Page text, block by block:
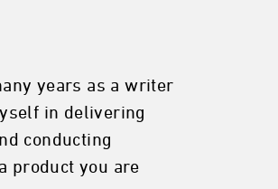
years as a writer
in delivering
conducting
product you are